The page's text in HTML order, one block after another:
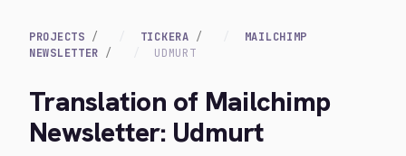
PROJECTS TICKERA
MAILCHIMP
NEWSLETTER
UDMURT
Translation of Mailchimp
Newsletter: Udmurt